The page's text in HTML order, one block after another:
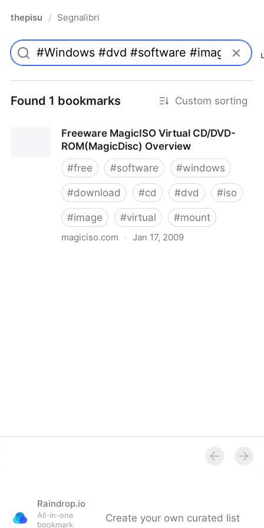
thepisu / Segnalibri
Found 1 bookmarks Custom sorting
Freeware MagicISO Virtual CD/DVD-
ROM(MagicDisc) Overview
#free #software #windows
#download #cd #dvd #iso
#image #virtual #mount
magiciso.com · Jan 17, 2009
Raindrop.io
All-in-one
bookmark
Create your own curated list